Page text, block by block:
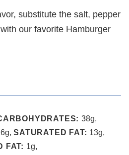
substitute the salt, pepper
our favorite Hamburger
38g,
g,SATURATED FAT: 13g,
FAT: 1g,